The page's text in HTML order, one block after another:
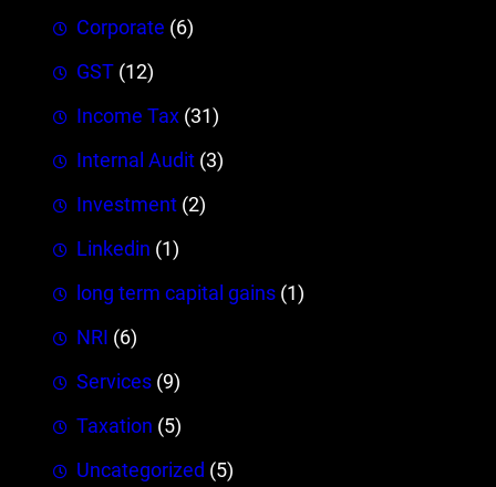
Corporate (6)
GST (12)
Income Tax (31)
Internal Audit (3)
Investment (2)
Linkedin (1)
long term capital gains (1)
NRI (6)
Services (9)
Taxation (5)
Uncategorized (5)